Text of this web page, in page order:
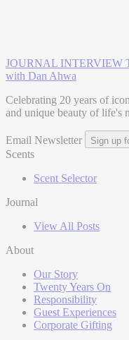
JOURNAL INTERVIEW
with Dan Ahwa
Celebrating 20 years of
and unique beauty of life's
Email Newsletter Sign up
Scents
Scent Selector
Journal
View All Posts
About
Our Story
Twenty Years On
Responsibility
Guest Experiences
Corporate Gifting